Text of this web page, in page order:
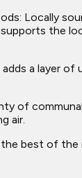
Locally
the
a layer of
of
air.
best of the